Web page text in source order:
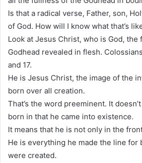
Is that a radical verse, Father, son,
of God. How will I know what that’s
Look at Jesus Christ, who is God, the
Godhead revealed in flesh.
and 17.
He is Jesus Christ, the image of the
born over all creation.
That’s the word preeminent. It
born in that he came into existence.
It means that he is not only in the
He is everything he made the line for
were created.